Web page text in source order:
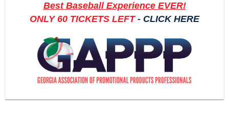
Best Baseball Experience EVER!
ONLY 60 TICKETS LEFT- CLICK HERE